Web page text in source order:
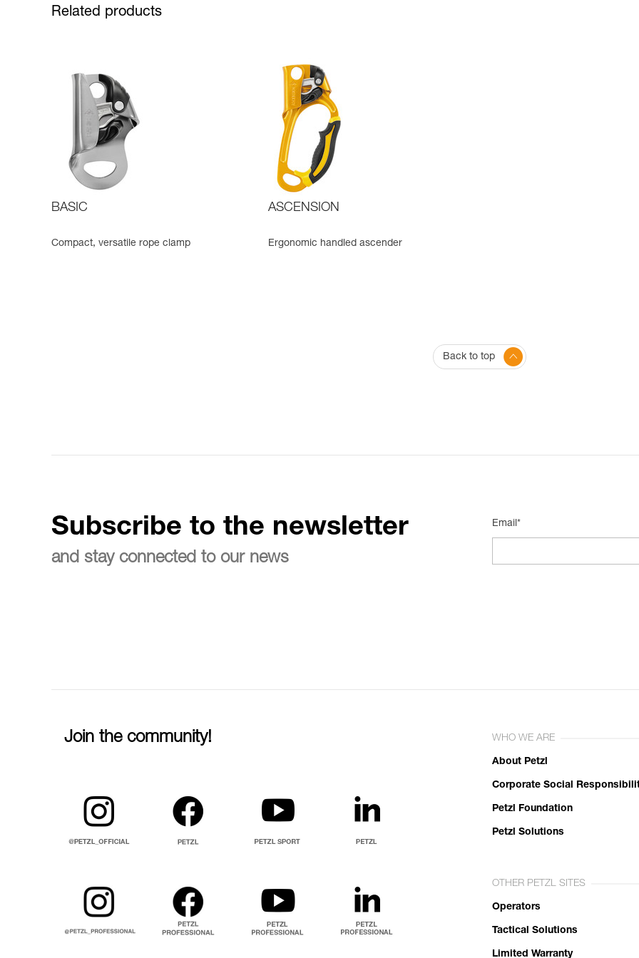
Related products
BASIC
Compact, versatile rope clamp
ASCENSION
Ergonomic handled ascender
Back to top
Subscribe to the newsletter
and stay connected to our news
Email*
Join the community! WHO WE ARE
About Petzl
Corporate Social
Petzl Foundation
Petzl Solutions
OTHER PETZL SITES
Operators
Tactical Solutions
Limited Warranty